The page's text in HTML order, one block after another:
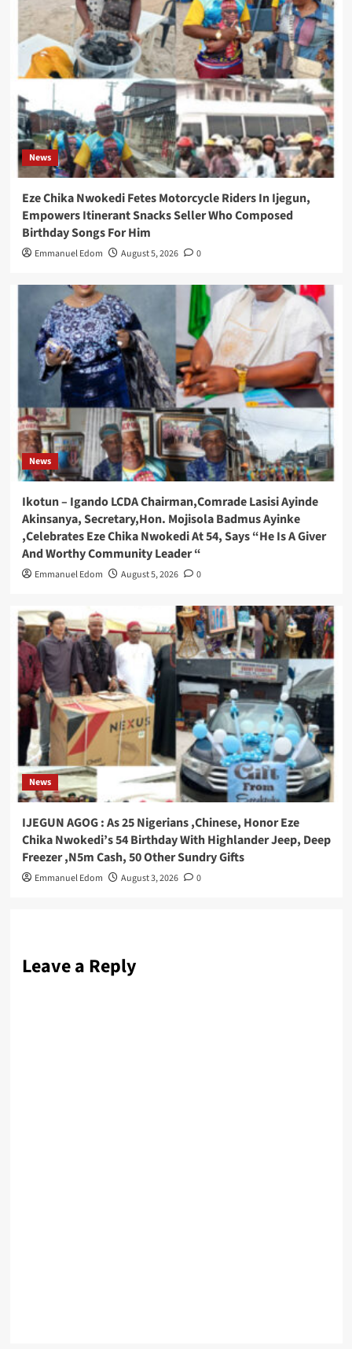
News
Eze Chika Nwokedi Fetes Motorcycle Riders In Ijegun,
Empowers Itinerant Snacks Seller Who Composed
Birthday Songs For Him
Emmanuel Edom August 5, 2026 0
News
Ikotun – Igando LCDA Chairman,Comrade Lasisi Ayinde
Akinsanya, Secretary,Hon. Mojisola Badmus Ayinke
,Celebrates Eze Chika Nwokedi At 54, Says “He Is A Giver
And Worthy Community Leader “
Emmanuel Edom August 5, 2026 0
News
IJEGUN AGOG : As 25 Nigerians ,Chinese, Honor Eze
Chika Nwokedi’s 54 Birthday With Highlander Jeep, Deep
Freezer ,N5m Cash, 50 Other Sundry Gifts
Emmanuel Edom August 3, 2026 0
Leave a Reply